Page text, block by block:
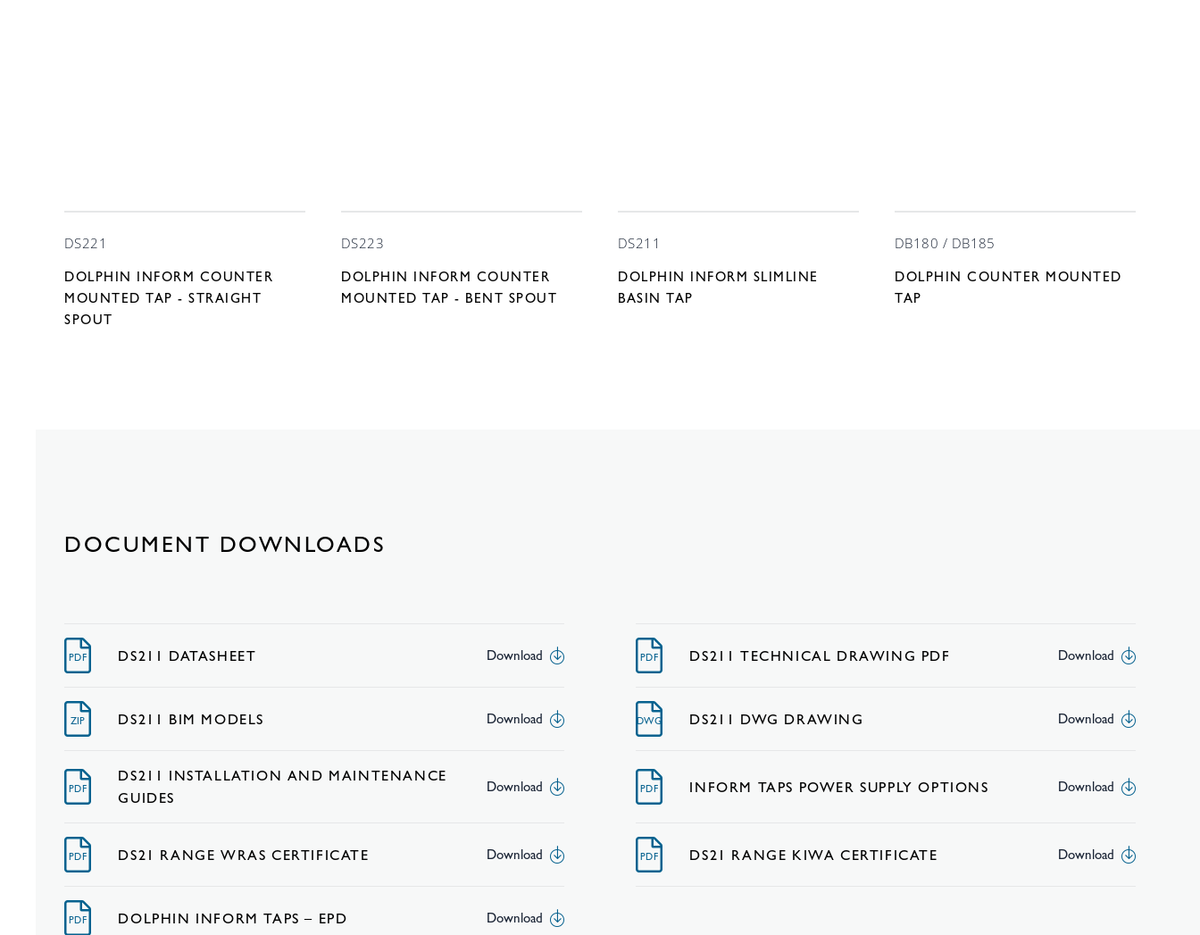
DS221
DOLPHIN INFORM COUNTER
MOUNTED TAP - STRAIGHT
SPOUT
DS223
DOLPHIN INFORM COUNTER
MOUNTED TAP - BENT SPOUT
DS211
DOLPHIN INFORM SLIMLINE
BASIN TAP
DB180 / DB185
DOLPHIN COUNTER MOUNTED
TAP
DOCUMENT DOWNLOADS
PDF DS211 DATASHEET Download PDF DS211 TECHNICAL DRAWING PDF Download
ZIP DS211 BIM MODELS Download DWG DS211 DWG DRAWING Download
PDF
DS211 INSTALLATION AND MAINTENANCE
GUIDES
Download PDF INFORM TAPS POWER SUPPLY OPTIONS Download
PDF DS21 RANGE WRAS CERTIFICATE Download PDF DS21 RANGE KIWA CERTIFICATE Download
PDF DOLPHIN INFORM TAPS – EPD Download